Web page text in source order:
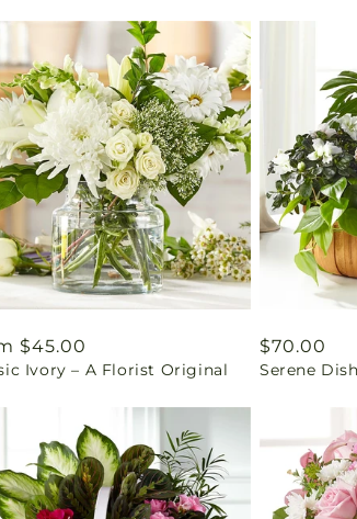
$45.00
Ivory – A Florist Original
Regular
price
$70.00
Serene